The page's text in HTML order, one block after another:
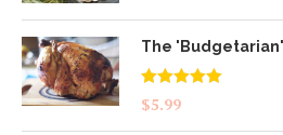
The
Rated5.00
out of 5
$5.99